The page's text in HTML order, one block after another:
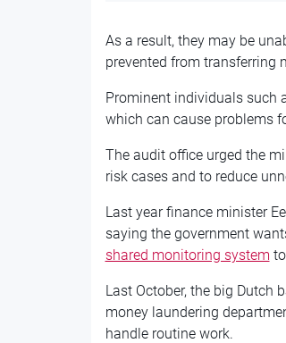
As a result, they may be
prevented from transferring
Prominent individuals such
which can cause problems
The audit office urged the
risk cases and to reduce
Last year finance minister
saying the government
shared monitoring system
Last October, the big Dutch
money laundering
handle routine work.